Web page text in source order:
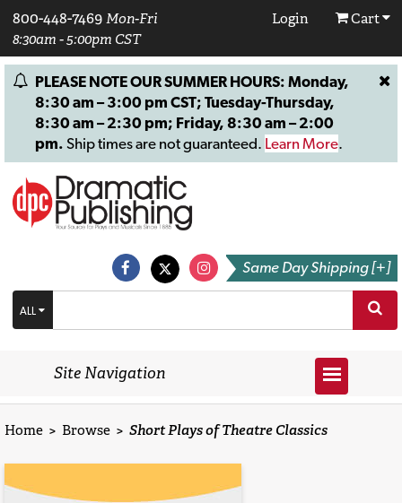
800-448-7469 Mon-Fri
8:30am - 5:00pm CST
Login Cart
PLEASE NOTE OUR SUMMER HOURS: Monday,
8:30 am – 3:00 pm CST; Tuesday-Thursday,
8:30 am – 2:30 pm; Friday, 8:30 am – 2:00
pm. Ship times are not guaranteed. Learn More.
Same Day Shipping [+]
ALL
Site Navigation
Home > Browse > Short Plays of Theatre Classics